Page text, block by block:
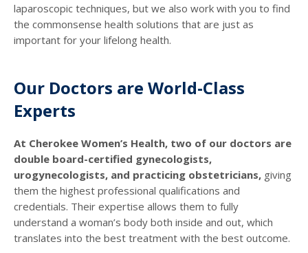
laparoscopic techniques, but we also work with you to find
the commonsense health solutions that are just as
important for your lifelong health.
Our Doctors are World-Class
Experts
At Cherokee Women’s Health, two of our doctors are
double board-certified gynecologists,
urogynecologists, and practicing obstetricians, giving
them the highest professional qualifications and
credentials. Their expertise allows them to fully
understand a woman’s body both inside and out, which
translates into the best treatment with the best outcome.